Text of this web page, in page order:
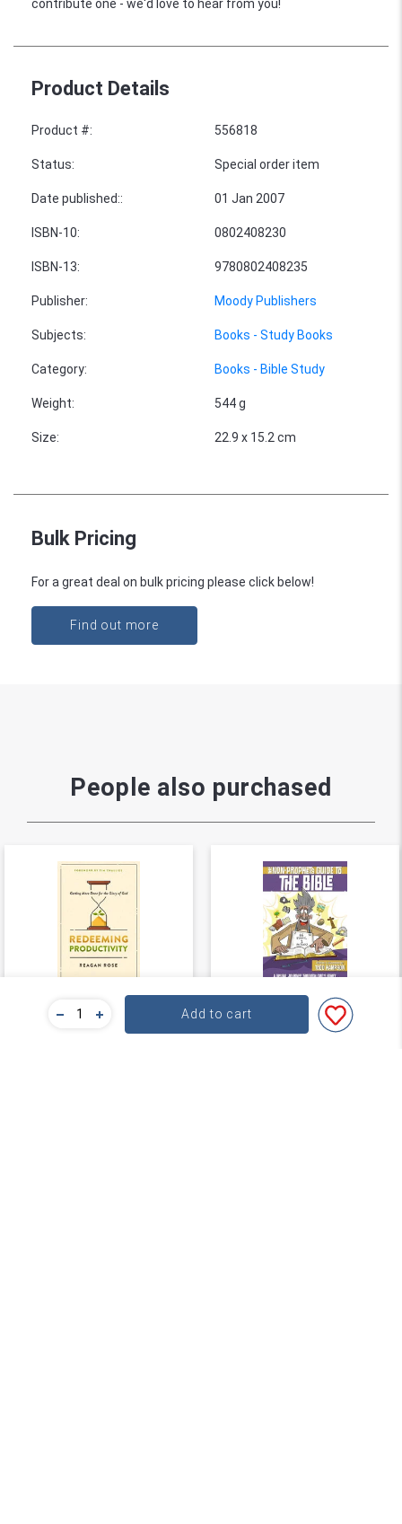
Add to cart
contribute one - we'd love to hear from you!
Product Details
Product #: 556818
Status: Special order item
Date published:: 01 Jan 2007
ISBN-10: 0802408230
ISBN-13: 9780802408235
Publisher: Moody Publishers
Subjects: Books - Study Books
Category: Books - Bible Study
Weight: 544 g
Size: 22.9 x 15.2 cm
Bulk Pricing
For a great deal on bulk pricing please click below!
Find out more
People also purchased
Redeeming
The Non-Prophet's
Guide™ to the Bible